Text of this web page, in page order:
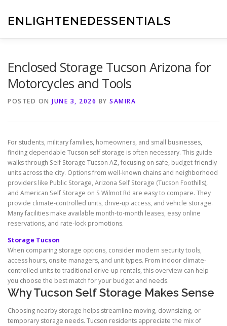
content
ENLIGHTENEDESSENTIALS
Enclosed Storage Tucson Arizona for
Motorcycles and Tools
POSTED ON JUNE 3, 2026 BY SAMIRA
For students, military families, homeowners, and small businesses,
finding dependable Tucson self storage is often necessary. This guide
walks through Self Storage Tucson AZ, focusing on safe, budget-friendly
units across the city. Options from well-known chains and neighborhood
providers like Public Storage, Arizona Self Storage (Tucson Foothills),
and American Self Storage on S Wilmot Rd are easy to compare. They
provide climate-controlled units, drive-up access, and vehicle storage.
Many facilities make available month-to-month leases, easy online
reservations, and rate-lock promotions.
Storage Tucson
When comparing storage options, consider modern security tools,
access hours, onsite managers, and unit types. From indoor climate-
controlled units to traditional drive-up rentals, this overview can help
you choose the best match for your budget and needs.
Why Tucson Self Storage Makes Sense
Choosing nearby storage helps streamline moving, downsizing, or
temporary storage needs. Tucson residents appreciate the mix of